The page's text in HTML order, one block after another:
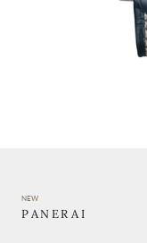
NEW
PANERAI